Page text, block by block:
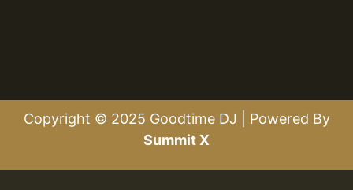
Copyright © 2025 Goodtime DJ | Powered By
Summit X